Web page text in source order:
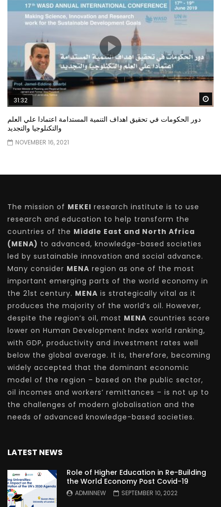
31:32
دور الحكومات في تحقيق اهداف التنمية المستدامة اعتمادا علي العلم
والتكنلوجيا والتجديد
NOVEMBER 16, 2021
The mission of MEKEI research institute is to use
research and education to help transform the
countries of the Middle East and North Africa
(MENA) to advanced, knowledge-based societies
led by sustainable innovation and social advance.
Many consider MENA region as one of the most
important emerging parts of the world economy in
the 21st century. MENA is strategically vital as it
produces the majority of the world’s oil. However,
despite the region’s oil, most MENA countries score
lower on Human Development Index world ranking,
with GDP, productivity and investment rates well
below the global average. It is, therefore, becoming
widely accepted that the dominant economic
model of the region – based on the public sector,
oil incomes and workers’ remittances – is not up to
the challenges of modern globalisation and the
needs of advanced knowledge-based societies.
LATEST NEWS
Role of Higher Education in Re-Building
the World Economy Post Covid-19
ADMINNEW SEPTEMBER 10, 2022